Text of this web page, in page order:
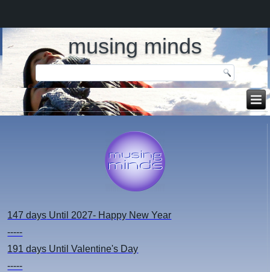
musing minds
147 days Until 2027- Happy New Year
-----
191 days Until Valentine's Day
-----